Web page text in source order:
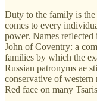
Duty to the family is
comes to every
power. Names
John of Coventry: a
families by which the
Russian patronyms ae
conservative of
Red face on many